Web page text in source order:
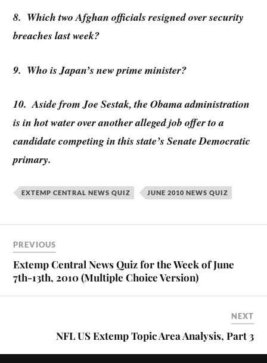
8. Which two Afghan officials resigned over security
breaches last week?
9. Who is Japan’s new prime minister?
10. Aside from Joe Sestak, the Obama administration
is in hot water over another alleged job offer to a
candidate competing in this state’s Senate Democratic
primary.
EXTEMP CENTRAL NEWS QUIZ JUNE 2010 NEWS QUIZ
PREVIOUS
Extemp Central News Quiz for the Week of June
7th-13th, 2010 (Multiple Choice Version)
NEXT
NFL US Extemp Topic Area Analysis, Part 3